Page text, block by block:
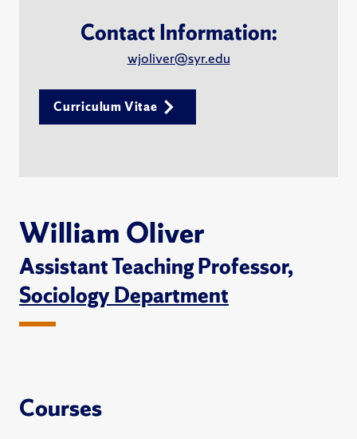
Contact Information:
wjoliver@syr.edu
Curriculum Vitae
William Oliver
Assistant Teaching Professor,
Sociology Department
Courses